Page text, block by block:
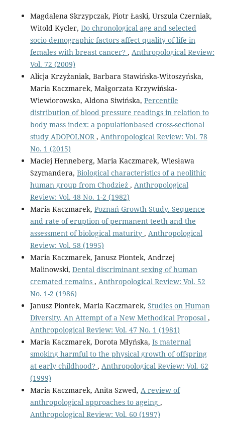
Magdalena Skrzypczak, Piotr Łaski, Urszula Czerniak,
Witold Kycler, Do chronological age and selected
socio-demographic factors affect quality of life in
females with breast cancer? , Anthropological Review:
Vol. 72 (2009)
Alicja Krzyżaniak, Barbara Stawińska-Witoszyńska,
Maria Kaczmarek, Małgorzata Krzywińska-
Wiewiorowska, Aldona Siwińska, Percentile
distribution of blood pressure readings in relation to
body mass index: a populationbased cross-sectional
study ADOPOLNOR, Anthropological Review: Vol. 78
No. 1 (2015)
Maciej Henneberg, Maria Kaczmarek, Wiesława
Szymandera, Biological characteristics of a neolithic
human group from Chodzież , Anthropological
Review: Vol. 48 No. 1-2 (1982)
Maria Kaczmarek, Poznań Growth Study. Sequence
and rate of eruption of permanent teeth and the
assessment of biological maturity , Anthropological
Review: Vol. 58 (1995)
Maria Kaczmarek, Janusz Piontek, Andrzej
Malinowski, Dental discriminant sexing of human
cremated remains , Anthropological Review: Vol. 52
No. 1-2 (1986)
Janusz Piontek, Maria Kaczmarek, Studies on Human
Diversity. An Attempt of a New Methodical Proposal ,
Anthropological Review: Vol. 47 No. 1 (1981)
Maria Kaczmarek, Dorota Młyńska, Is maternal
smoking harmful to the physical growth of offspring
at early childhood? , Anthropological Review: Vol. 62
(1999)
Maria Kaczmarek, Anita Szwed, A review of
anthropological approaches to ageing ,
Anthropological Review: Vol. 60 (1997)